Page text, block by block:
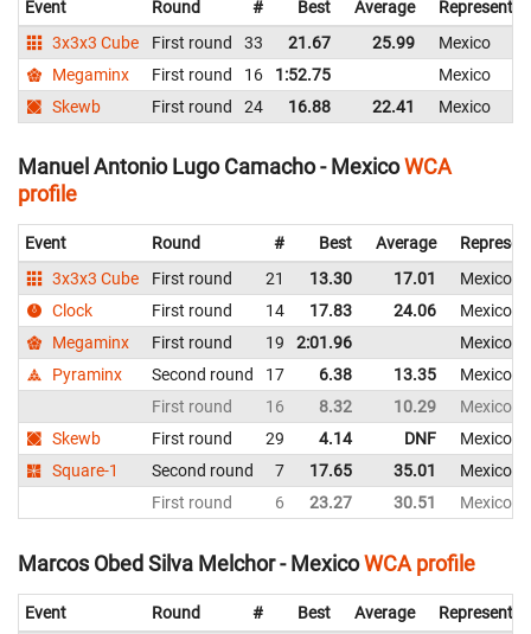
Event Round # Best Average
3x3x3 Cube
First round 33 21.67 25.99
Mexico
Megaminx
First round 16 1:52.75
Mexico
Skewb
First round 24 16.88 22.41 Mexico
Manuel Antonio Lugo Camacho - MexicoWCA
profile
Event Round # Best Average
3x3x3 Cube
First round 21 13.30 17.01
Mexico
Clock
First round 14 17.83 24.06
Mexico
Megaminx
First round 19 2:01.96
Mexico
Pyraminx
Second round 17 6.38 13.35
Mexico
First round
16 8.32 10.29
Mexico
Skewb
First round 29 4.14 DNF
Mexico
Square-1
Second round 7 17.65 35.01
Mexico
First round
6 23.27 30.51 Mexico
Marcos Obed Silva Melchor - MexicoWCA profile
Event Round # Best Average